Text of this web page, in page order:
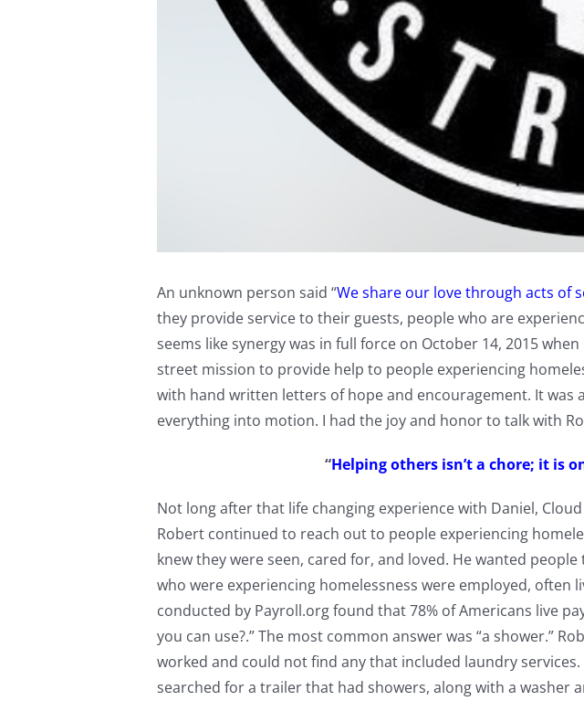
An unknown person said “We share our love through acts of
they provide service to their guests, people who are
seems like synergy was in full force on October 14, 2015
street mission to provide help to people experiencing
with hand written letters of hope and encouragement. It was
everything into motion. I had the joy and honor to talk with
“Helping others isn’t a chore; it is
Not long after that life changing experience with Daniel,
Robert continued to reach out to people experiencing
knew they were seen, cared for, and loved. He wanted
who were experiencing homelessness were employed,
conducted by Payroll.org found that 78% of Americans live
you can use?.” The most common answer was “a shower.”
worked and could not find any that included laundry
searched for a trailer that had showers, along with a washer